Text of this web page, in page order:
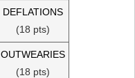
DEFLATIONS
(18 pts)
OUTWEARIES
(18 pts)